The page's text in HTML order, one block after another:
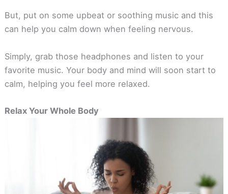
But, put on some upbeat or soothing music and this
can help you calm down when feeling nervous.
Simply, grab those headphones and listen to your
favorite music. Your body and mind will soon start to
calm, helping you feel more relaxed.
Relax Your Whole Body